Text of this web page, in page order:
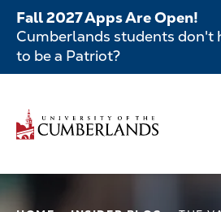
Skip
main
Fall 2027 Apps Are Open!
Cumberlands students don't
to be a Patriot?
Main